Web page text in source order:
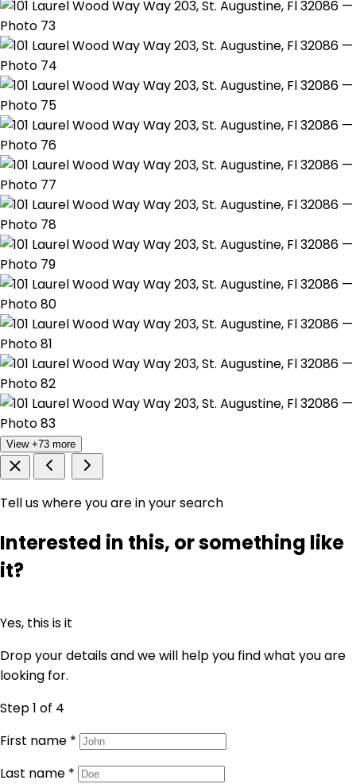
View +73 more
Tell us where you are in your search
Interested in this, or something like
it?
Yes, this is it
Drop your details and we will help you find what you are
looking for.
Step 1 of 4
First name *
Last name *